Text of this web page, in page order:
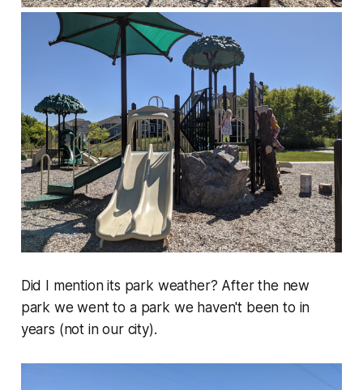
Did I mention its park weather? After the new
park we went to a park we haven't been to in
years (not in our city).